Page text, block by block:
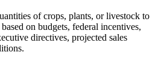
of crops, plants, or livestock to
on budgets, federal incentives,
directives, projected sales